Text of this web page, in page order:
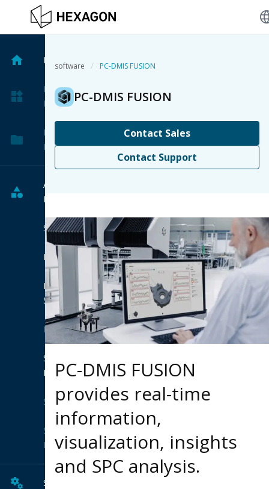
Home
My
Products
My
Projects
All
Products
Software
Hardware
Product
Suites
Extensions
Shop
Hexagon
Solutions
Solution
Finder
Services
software / PC-DMIS FUSION
PC-DMIS FUSION
Contact Sales
Contact Support
PC-DMIS FUSION
provides real-time
information,
visualization, insights
and SPC analysis.